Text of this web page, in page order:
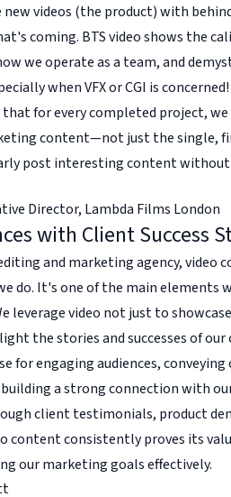
new videos (the product) with
coming. BTS video shows the
we operate as a team, and
when VFX or CGI is concerned!
for every completed project, we
content—not just the single,
post interesting content
Director, Lambda Films London
with Client Success
and marketing agency, video
do. It's one of the main elements
leverage video not just to
the stories and successes of our
for engaging audiences, conveying
building a strong connection with
client testimonials, product
content consistently proves its
our marketing goals effectively.